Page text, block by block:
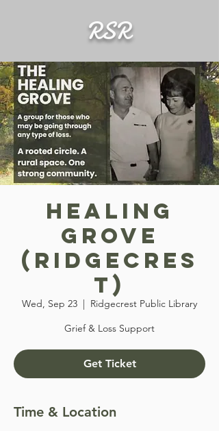
RSR
Healing
Grove
(Ridgecres
t)
Wed, Sep 23
  |
Ridgecrest Public Library
Grief & Loss Support
Get Ticket
Time & Location